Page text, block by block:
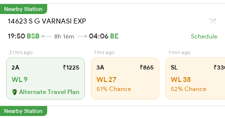
Nearby Station
14623 S G VARNASI EXP
19:50 BSB 8h 16m 04:06 BE Schedule
21 hrs ago
2A ₹1225
WL 9
Alternate Travel Plan
1 hrs ago
3A ₹865
WL 27
51% Chance
1 min ago
SL
WL 38
52% Chance
Nearby Station